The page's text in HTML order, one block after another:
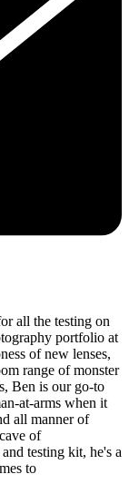
all the testing on
portfolio at
of new lenses,
range of monster
Ben is our go-to
at-arms when it
all manner of
of
testing kit, he's a
to